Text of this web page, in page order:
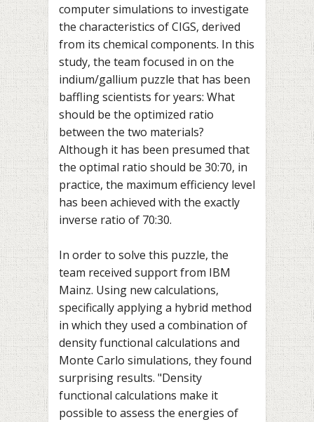
computer simulations to investigate
the characteristics of CIGS, derived
from its chemical components. In this
study, the team focused in on the
indium/gallium puzzle that has been
baffling scientists for years: What
should be the optimized ratio
between the two materials?
Although it has been presumed that
the optimal ratio should be 30:70, in
practice, the maximum efficiency level
has been achieved with the exactly
inverse ratio of 70:30.
In order to solve this puzzle, the
team received support from IBM
Mainz. Using new calculations,
specifically applying a hybrid method
in which they used a combination of
density functional calculations and
Monte Carlo simulations, they found
surprising results. "Density
functional calculations make it
possible to assess the energies of